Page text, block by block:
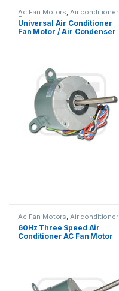
Ac Fan Motors, Air conditioner
Fan motor
Universal Air Conditioner
Fan Motor / Air Condenser
Ac Fan Motors Air conditioner
60Hz Three Speed Air
Conditioner AC Fan Motor